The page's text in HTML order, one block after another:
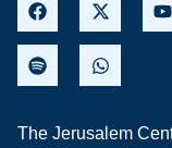
The Jerusalem